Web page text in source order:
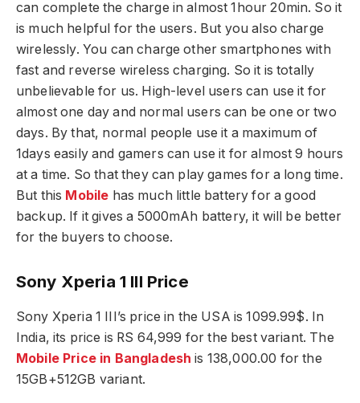
can complete the charge in almost 1hour 20min. So it
is much helpful for the users. But you also charge
wirelessly. You can charge other smartphones with
fast and reverse wireless charging. So it is totally
unbelievable for us. High-level users can use it for
almost one day and normal users can be one or two
days. By that, normal people use it a maximum of
1days easily and gamers can use it for almost 9 hours
at a time. So that they can play games for a long time.
But this Mobile has much little battery for a good
backup. If it gives a 5000mAh battery, it will be better
for the buyers to choose.
Sony Xperia 1 III Price
Sony Xperia 1 III’s price in the USA is 1099.99$. In
India, its price is RS 64,999 for the best variant. The
Mobile Price in Bangladesh is 138,000.00 for the
15GB+512GB variant.